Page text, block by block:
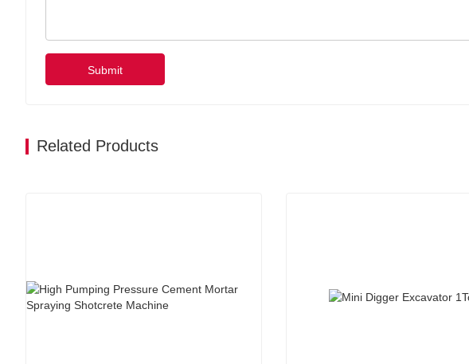
Submit
Related Products